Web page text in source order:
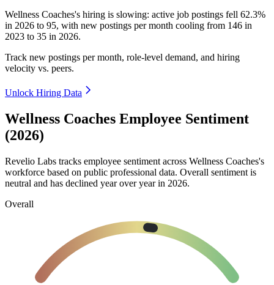
Wellness Coaches's hiring is slowing: active job postings fell 62.3%
in 2026 to 95, with new postings per month cooling from 146 in
2023 to 35 in 2026.
Track new postings per month, role-level demand, and hiring
velocity vs. peers.
Unlock Hiring Data
Wellness Coaches Employee Sentiment
(2026)
Revelio Labs tracks employee sentiment across Wellness Coaches's
workforce based on public professional data. Overall sentiment is
neutral and has declined year over year in 2026.
Overall